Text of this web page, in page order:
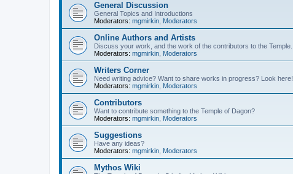
General Discussion
General Topics and Introductions
Moderators: mgmirkin Moderators
Online Authors and Artists
Discuss your work, and the work of the contributors to the Temple.
Moderators: mgmirkin Moderators
Writers Corner
Need writing advice? Want to share works in progress? Look here!
Moderators: mgmirkin Moderators
Contributors
Want to contribute something to the Temple of Dagon?
Moderators: mgmirkin Moderators
Suggestions
Have any ideas?
Moderators: mgmirkin Moderators
Mythos Wiki